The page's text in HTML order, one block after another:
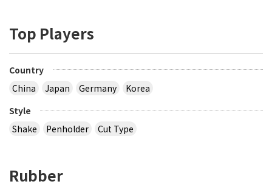
Top Players
Country
China
Japan Germany
Korea
Style
Shake
Penholder Cut Type
Rubber